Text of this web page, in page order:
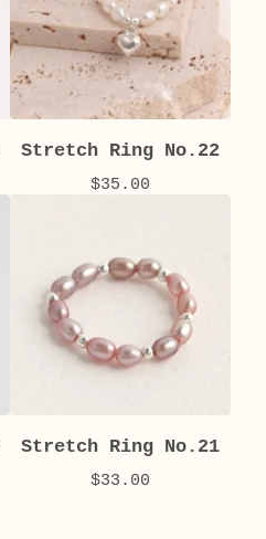
Stretch Ring No.22
$35.00
Stretch Ring No.21
$33.00